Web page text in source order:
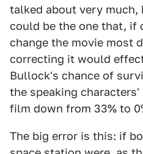
talked about very much,
could be the one that, if
change the movie most
correcting it would
Bullock's chance of
the speaking
film down from 33% to
The big error is this: if